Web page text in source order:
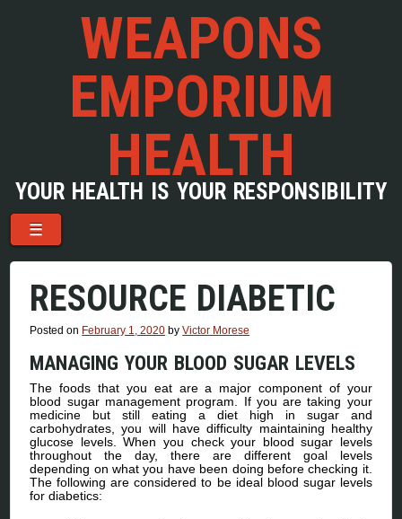
WEAPONS
EMPORIUM
HEALTH
YOUR HEALTH IS YOUR RESPONSIBILITY
Menu
Skip to content
☰
RESOURCE DIABETIC
Posted on February 1, 2020 byVictor Morese
MANAGING YOUR BLOOD SUGAR LEVELS
The foods that you eat are a major component of your
blood sugar management program. If you are taking your
medicine but still eating a diet high in sugar and
carbohydrates, you will have difficulty maintaining healthy
glucose levels. When you check your blood sugar levels
throughout the day, there are different goal levels
depending on what you have been doing before checking it.
The following are considered to be ideal blood sugar levels
for diabetics: